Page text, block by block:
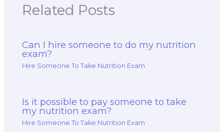
Related Posts
Can I hire someone to do my nutrition
exam?
Hire Someone To Take Nutrition Exam
Is it possible to pay someone to take
my nutrition exam?
Hire Someone To Take Nutrition Exam